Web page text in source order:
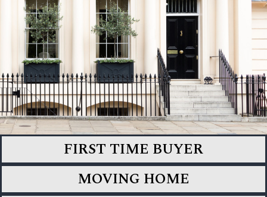
FIRST TIME BUYER
MOVING HOME